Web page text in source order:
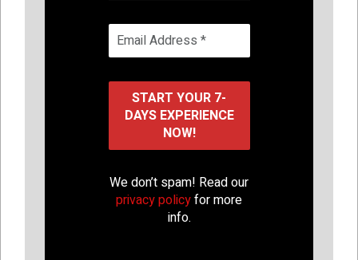
We don’t spam! Read our
privacy policyfor more
info.